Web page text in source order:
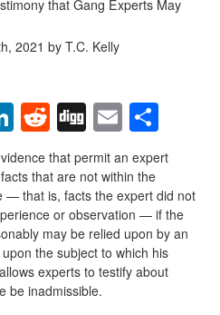
that Gang Experts May
2021 by T.C. Kelly
LinkedIn
Reddit
DiggEmail
that permit an expert
that are not within the
— that is, facts the expert did not
or observation — if the
may be relied upon by an
the subject to which his
experts to testify about
be inadmissible.